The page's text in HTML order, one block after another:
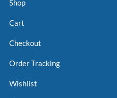
Shop
Cart
Checkout
Order Tracking
Wishlist